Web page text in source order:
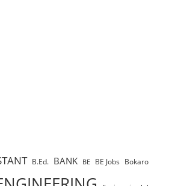
B.Ed. BANK BE BE Jobs Bokaro